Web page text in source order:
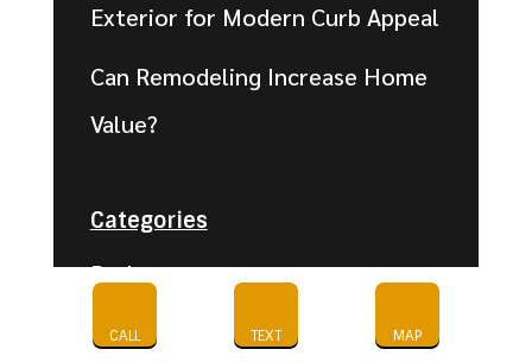
Exterior for Modern Curb Appeal
Can Remodeling Increase Home
Value?
Categories
Bathroom
Cabinet Refinishing-
CALL TEXT MAP